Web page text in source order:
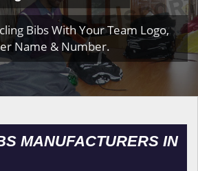
Bibs With Your Team Logo,
Name & Number.
MANUFACTURERS IN